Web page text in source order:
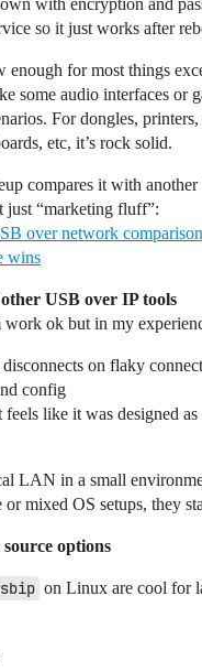
with encryption and
so it just works after
enough for most things
some audio interfaces or
For dongles, printers,
etc, it’s rock solid.
compares it with
just “marketing fluff”:
over network
wins
USB over IP tools
work ok but in my
on flaky
config
like it was designed
LAN in a small
or mixed OS setups, they
options
on Linux are cool for